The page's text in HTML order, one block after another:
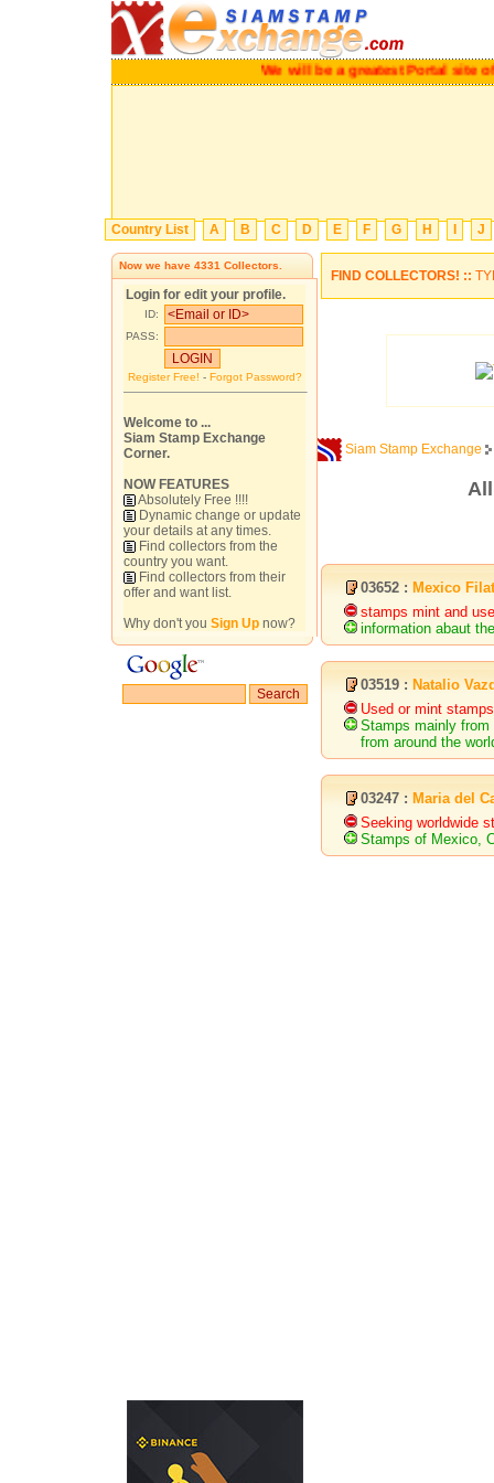
We will be a greatest Portal site
Country List A B C D E F G H J
Now we have 4331 Collectors.
Login for edit your profile.
ID:
PASS:
Register Free! - Forgot Password?
Welcome to ...
Siam Stamp Exchange
Corner.
NOW FEATURES
Absolutely Free !!!!
Dynamic change or update
your details at any times.
Find collectors from the
country you want.
Find collectors from their
offer and want list.
Why don't you Sign Up now?
FIND COLLECTORS! ::
Siam Stamp Exchange
03652 : Mexico
stamps mint and
information abaut
03519 : Natalio
Used or mint
Stamps mainly
from around the
03247 : Maria del
Seeking worldwide
Stamps of Mexico,